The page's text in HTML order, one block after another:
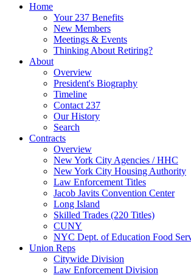
Home
Your 237 Benefits
New Members
Meetings & Events
Thinking About Retiring?
About
Overview
President's Biography
Timeline
Contact 237
Our History
Search
Contracts
Overview
New York City Agencies / HHC
New York City Housing Authority
Law Enforcement Titles
Jacob Javits Convention Center
Long Island
Skilled Trades (220 Titles)
CUNY
NYC Dept. of Education Food
Union Reps
Citywide Division
Law Enforcement Division